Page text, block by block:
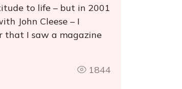
to life – but in 2001
John Cleese – I
that I saw a magazine
1844